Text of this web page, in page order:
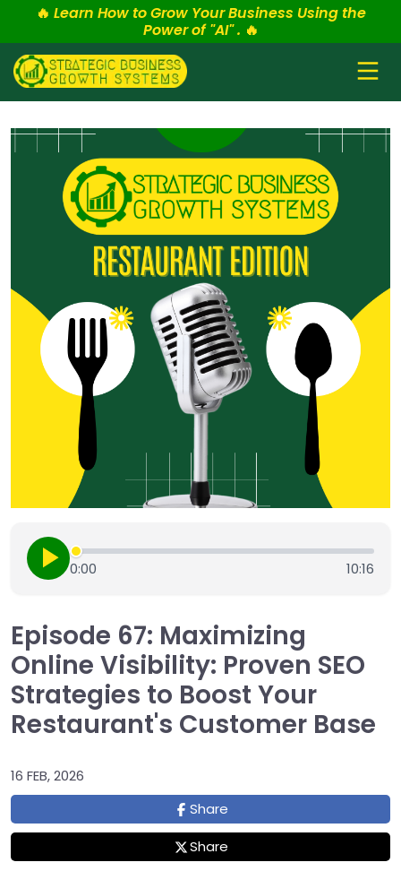
🔥 Learn How to Grow Your Business Using the
Power of "AI" . 🔥
0:00 10:16
Episode 67: Maximizing
Online Visibility: Proven SEO
Strategies to Boost Your
Restaurant's Customer Base
16 FEB, 2026
Share
Share